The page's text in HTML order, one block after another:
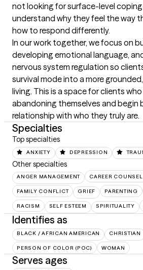
not looking for surface-level
understand why they feel the way
how to respond differently.
In our work together, we focus on
developing emotional language,
nervous system regulation so
survival mode into a more
living. This is a space for clients
abandoning themselves and begin
relationship with who they truly are.
Specialties
Top specialties
ANXIETY DEPRESSION
Other specialties
ANGER MANAGEMENT CAREER
FAMILY CONFLICT GRIEF PARENTING
RACISM SELF ESTEEM SPIRITUALITY
Identifies as
BLACK / AFRICAN AMERICAN CHRISTIAN
PERSON OF COLOR (POC) WOMAN
Serves ages